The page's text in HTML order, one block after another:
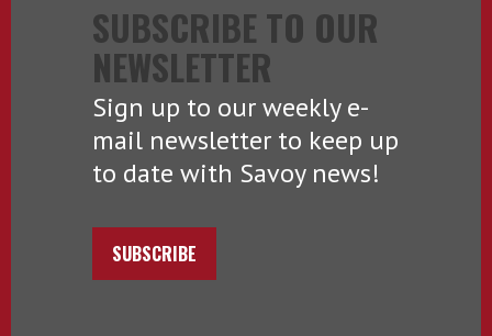
SUBSCRIBE TO OUR
NEWSLETTER
Sign up to our weekly e-
mail newsletter to keep up
to date with Savoy news!
SUBSCRIBE